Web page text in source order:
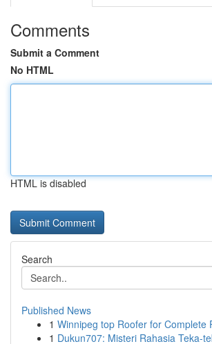
Comments
Submit a Comment
No HTML
HTML is disabled
Search
Published News
1 Winnipeg top Roofer for Complete
1 Dukun707: Misteri Rahasia Teka-